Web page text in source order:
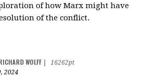
of how Marx might have
of the conflict.
WOLFF
16262pt
2024